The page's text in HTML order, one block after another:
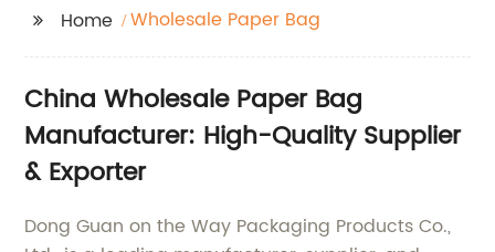
Home Wholesale Paper Bag
China Wholesale Paper Bag
Manufacturer: High-Quality Supplier
& Exporter
Dong Guan on the Way Packaging Products Co.,